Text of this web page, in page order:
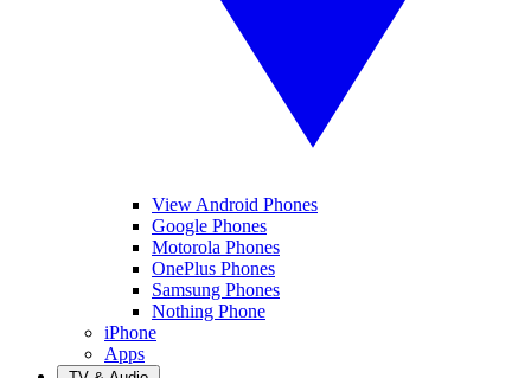
View Android Phones
Google Phones
Motorola Phones
OnePlus Phones
Samsung Phones
Nothing Phone
iPhone
Apps